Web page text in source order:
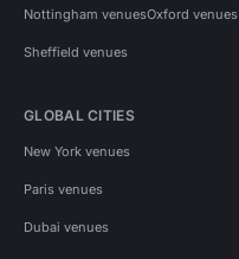
Nottingham venuesOxford venues
Sheffield venues
GLOBAL CITIES
New York venues
Paris venues
Dubai venues